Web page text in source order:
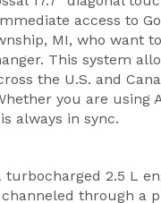
access to
MI, who want
This system
the U.S. and
you are using
always in sync.
2.5 L
through a